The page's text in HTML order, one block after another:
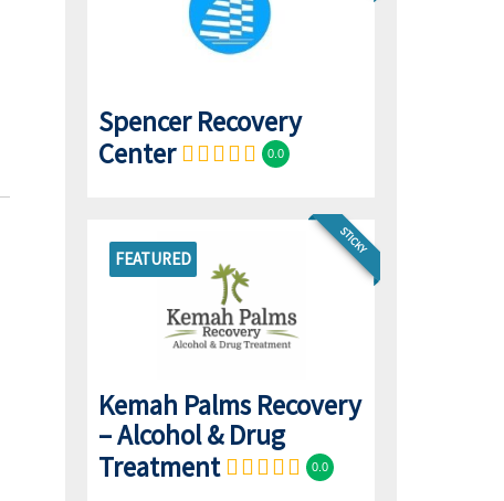
Spencer Recovery
Center
0.0
FEATURED
STICKY
Kemah Palms Recovery
– Alcohol & Drug
Treatment
0.0